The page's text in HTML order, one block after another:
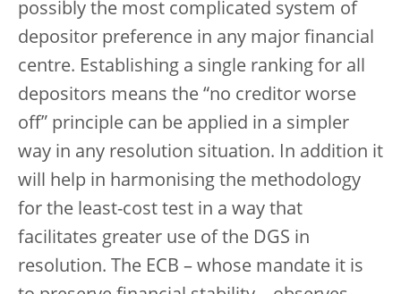
possibly the most complicated system of
depositor preference in any major financial
centre. Establishing a single ranking for all
depositors means the “no creditor worse
off” principle can be applied in a simpler
way in any resolution situation. In addition it
will help in harmonising the methodology
for the least-cost test in a way that
facilitates greater use of the DGS in
resolution. The ECB – whose mandate it is